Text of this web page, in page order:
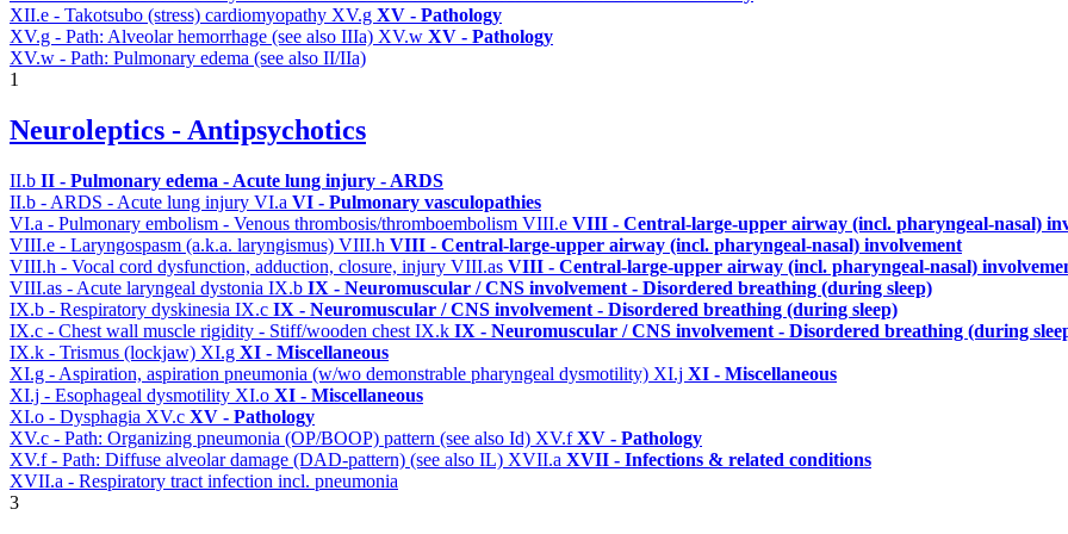
XII.e - Takotsubo (stress) cardiomyopathy XV.g XV - Pathology
XV.g - Path: Alveolar hemorrhage (see also IIIa) XV.w XV - Pathology
XV.w - Path: Pulmonary edema (see also II/IIa)
1
Neuroleptics - Antipsychotics
II.b II - Pulmonary edema - Acute lung injury - ARDS
II.b - ARDS - Acute lung injury VI.a VI - Pulmonary vasculopathies
VI.a - Pulmonary embolism - Venous thrombosis/thromboembolism VIII.e VIII - Central-large-upper airway (incl. pharyngeal-nasal)
VIII.e - Laryngospasm (a.k.a. laryngismus) VIII.h VIII - Central-large-upper airway (incl. pharyngeal-nasal) involvement
VIII.h - Vocal cord dysfunction, adduction, closure, injury VIII.as VIII - Central-large-upper airway (incl. pharyngeal-nasal)
VIII.as - Acute laryngeal dystonia IX.b IX - Neuromuscular / CNS involvement - Disordered breathing (during sleep)
IX.b - Respiratory dyskinesia IX.c IX - Neuromuscular / CNS involvement - Disordered breathing (during sleep)
IX.c - Chest wall muscle rigidity - Stiff/wooden chest IX.k IX - Neuromuscular / CNS involvement - Disordered breathing (during
IX.k - Trismus (lockjaw) XI.g XI - Miscellaneous
XI.g - Aspiration, aspiration pneumonia (w/wo demonstrable pharyngeal dysmotility) XI.j XI - Miscellaneous
XI.j - Esophageal dysmotility XI.o XI - Miscellaneous
XI.o - Dysphagia XV.c XV - Pathology
XV.c - Path: Organizing pneumonia (OP/BOOP) pattern (see also Id) XV.fXV - Pathology
XV.f - Path: Diffuse alveolar damage (DAD-pattern) (see also IL) XVII.a XVII - Infections & related conditions
XVII.a - Respiratory tract infection incl. pneumonia
3